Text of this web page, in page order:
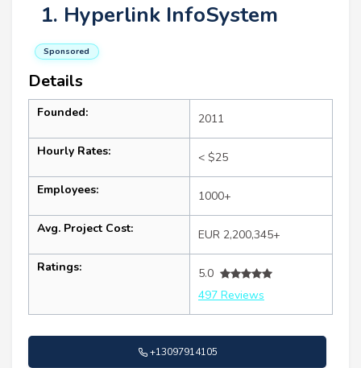
1. Hyperlink InfoSystem
Sponsored
Details
Founded: 2011
Hourly Rates: < $25
Employees: 1000+
Avg. Project Cost: EUR 2,200,345+
Ratings:
5.0
497 Reviews
+13097914105